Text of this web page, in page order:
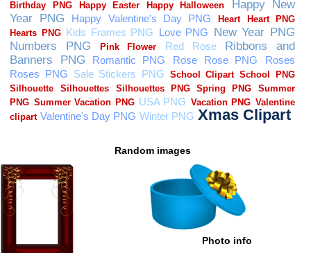
Random images
Photo info